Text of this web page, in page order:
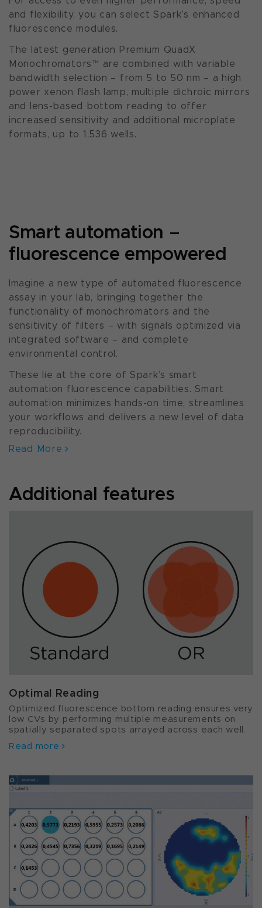
and flexibility, you can select Spark’s enhanced
fluorescence modules.
The latest generation Premium QuadX
Monochromators™ are combined with variable
bandwidth selection – from 5 to 50 nm – a high
power xenon flash lamp, multiple dichroic mirrors
and lens-based bottom reading to offer
increased sensitivity and additional microplate
formats, up to 1,536 wells.
Smart automation –
fluorescence empowered
Imagine a new type of automated fluorescence
assay in your lab, bringing together the
functionality of monochromators and the
sensitivity of filters – with signals optimized via
integrated software – and complete
environmental control.
These lie at the core of Spark’s smart
automation fluorescence capabilities. Smart
automation minimizes hands-on time, streamlines
your workflows and delivers a new level of data
reproducibility.
Read More
Additional features
Optimal Reading
Optimized fluorescence bottom reading ensures very
low CVs by performing multiple measurements on
spatially separated spots arrayed across each well.
Read more